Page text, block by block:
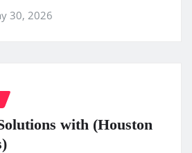
30, 2026
with (Houston